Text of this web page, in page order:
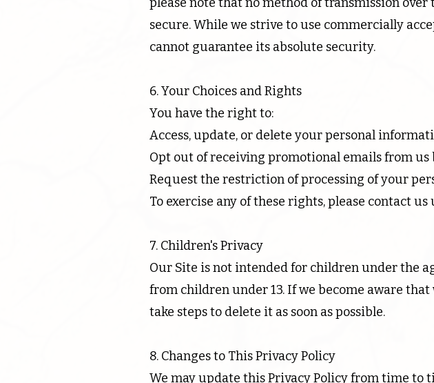
secure. While we strive to use commercially
cannot guarantee its absolute security.
6. Your Choices and Rights
You have the right to:
Access, update, or delete your personal
Opt out of receiving promotional emails from
Request the restriction of processing of your
To exercise any of these rights, please contact
7. Children's Privacy
Our Site is not intended for children under the
from children under 13. If we become aware
take steps to delete it as soon as possible.
8. Changes to This Privacy Policy
We may update this Privacy Policy from time